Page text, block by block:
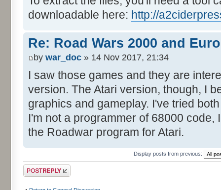
downloadable here: http://
Re: Road Wars 2000 and
by war_doc » 14 Nov 2017, 21:34
I saw those games and they are
version. The Atari version, though, I
graphics and gameplay. I've tried
I'm not a programmer of 68000
the Roadwar program for Atari.
Display posts from previous:
Post a reply